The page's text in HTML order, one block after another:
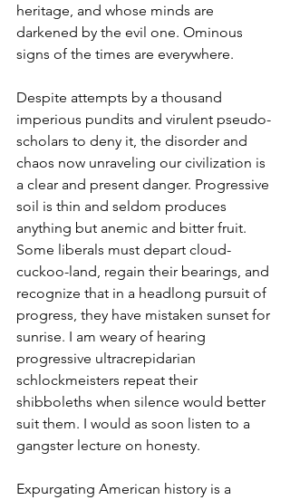
heritage, and whose minds are
darkened by the evil one. Ominous
signs of the times are everywhere.
Despite attempts by a thousand
imperious pundits and virulent pseudo-
scholars to deny it, the disorder and
chaos now unraveling our civilization is
a clear and present danger. Progressive
soil is thin and seldom produces
anything but anemic and bitter fruit.
Some liberals must depart cloud-
cuckoo-land, regain their bearings, and
recognize that in a headlong pursuit of
progress, they have mistaken sunset for
sunrise. I am weary of hearing
progressive ultracrepidarian
schlockmeisters repeat their
shibboleths when silence would better
suit them. I would as soon listen to a
gangster lecture on honesty.
Expurgating American history is a